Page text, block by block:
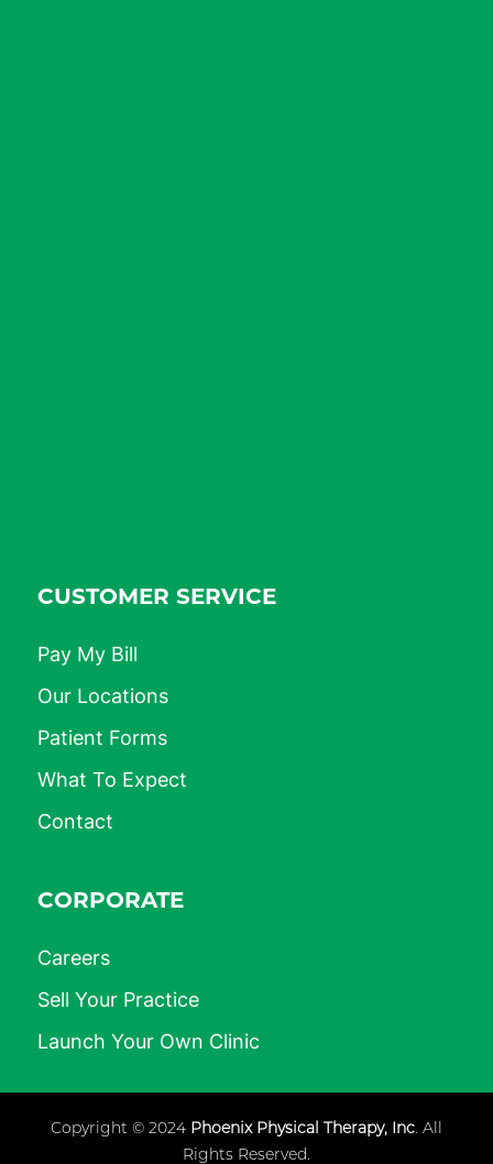
CUSTOMER SERVICE
Pay My Bill
Our Locations
Patient Forms
What To Expect
Contact
CORPORATE
Careers
Sell Your Practice
Launch Your Own Clinic
Copyright © 2024 Phoenix Physical Therapy, Inc. All
Rights Reserved.